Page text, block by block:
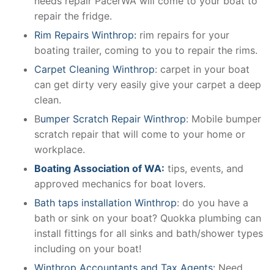
repair the fridge.
Rim Repairs Winthrop: rim repairs for your
boating trailer, coming to you to repair the rims.
Carpet Cleaning Winthrop: carpet in your boat
can get dirty very easily give your carpet a deep
clean.
Bumper Scratch Repair Winthrop: Mobile bumper
scratch repair that will come to your home or
workplace.
Boating Association of WA: tips, events, and
approved mechanics for boat lovers.
Bath taps installation Winthrop: do you have a
bath or sink on your boat? Quokka plumbing can
install fittings for all sinks and bath/shower types
including on your boat!
Winthrop Accountants and Tax Agents: Need